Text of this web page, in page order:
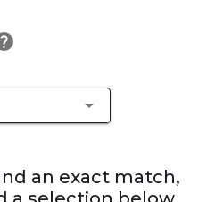
arrow_drop_down
an exact match,